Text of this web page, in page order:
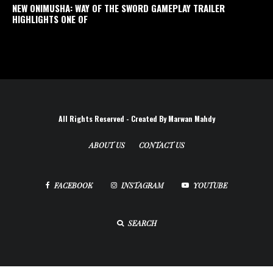
NEW ONIMUSHA: WAY OF THE SWORD GAMEPLAY TRAILER
HIGHLIGHTS ONE OF
All Rights Reserved - Created By Marwan Mahdy
ABOUT US CONTACT US
FACEBOOK INSTAGRAM YOUTUBE
SEARCH